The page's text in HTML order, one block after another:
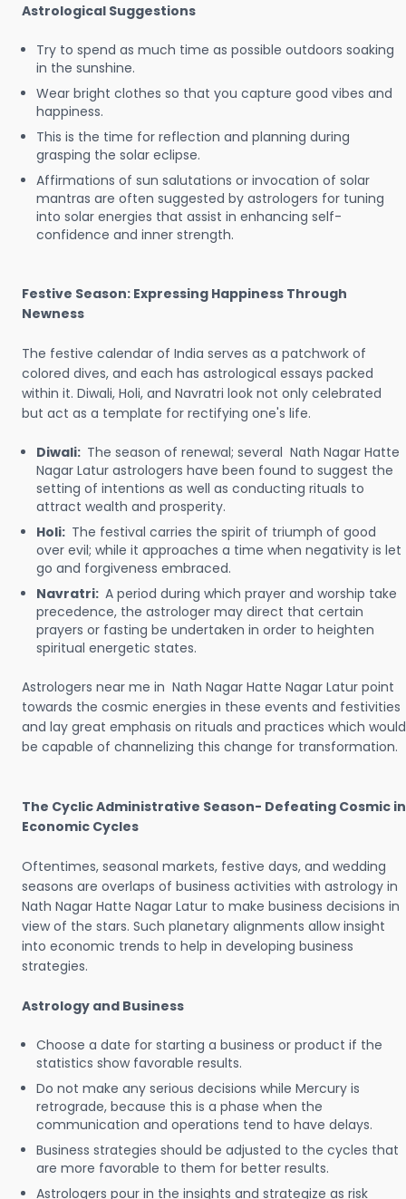
Astrological Suggestions
Try to spend as much time as possible outdoors soaking
in the sunshine.
Wear bright clothes so that you capture good vibes and
happiness.
This is the time for reflection and planning during
grasping the solar eclipse.
Affirmations of sun salutations or invocation of solar
mantras are often suggested by astrologers for tuning
into solar energies that assist in enhancing self-
confidence and inner strength.
Festive Season: Expressing Happiness Through
Newness
The festive calendar of India serves as a patchwork of
colored dives, and each has astrological essays packed
within it. Diwali, Holi, and Navratri look not only celebrated
but act as a template for rectifying one's life.
Diwali: The season of renewal; several Nath Nagar Hatte
Nagar Latur astrologers have been found to suggest the
setting of intentions as well as conducting rituals to
attract wealth and prosperity.
Holi: The festival carries the spirit of triumph of good
over evil; while it approaches a time when negativity is let
go and forgiveness embraced.
Navratri: A period during which prayer and worship take
precedence, the astrologer may direct that certain
prayers or fasting be undertaken in order to heighten
spiritual energetic states.
Astrologers near me in Nath Nagar Hatte Nagar Latur point
towards the cosmic energies in these events and festivities
and lay great emphasis on rituals and practices which would
be capable of channelizing this change for transformation.
The Cyclic Administrative Season- Defeating Cosmic in
Economic Cycles
Oftentimes, seasonal markets, festive days, and wedding
seasons are overlaps of business activities with astrology in
Nath Nagar Hatte Nagar Latur to make business decisions in
view of the stars. Such planetary alignments allow insight
into economic trends to help in developing business
strategies.
Astrology and Business
Choose a date for starting a business or product if the
statistics show favorable results.
Do not make any serious decisions while Mercury is
retrograde, because this is a phase when the
communication and operations tend to have delays.
Business strategies should be adjusted to the cycles that
are more favorable to them for better results.
Astrologers pour in the insights and strategize as risk